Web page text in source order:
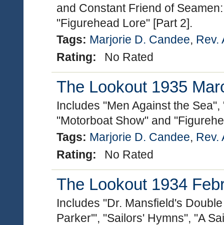
and Constant Friend of
"Figurehead Lore" [Part 2].
Tags: Marjorie D. Candee, Rev.
Rating:
No Rated
The Lookout 1935
Includes "Men Against the
"Motorboat Show" and
Tags: Marjorie D. Candee, Rev.
Rating:
No Rated
The Lookout 1934
Includes "Dr. Mansfield's
Parker'", "Sailors' Hymns", "A